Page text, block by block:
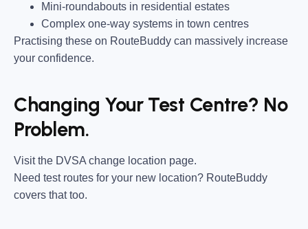
Mini-roundabouts in residential estates
Complex one-way systems in town centres
Practising these on RouteBuddy can massively increase
your confidence.
Changing Your Test Centre? No
Problem.
Visit the DVSA change location page.
Need test routes for your new location? RouteBuddy
covers that too.